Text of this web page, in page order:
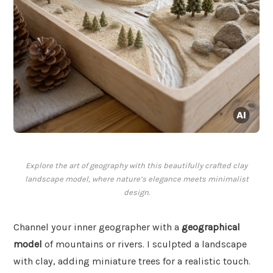
Explore the art of geography with this beautifully crafted clay
landscape model, where nature’s elegance meets minimalist
design.
Channel your inner geographer with a geographical
model of mountains or rivers. I sculpted a landscape
with clay, adding miniature trees for a realistic touch.